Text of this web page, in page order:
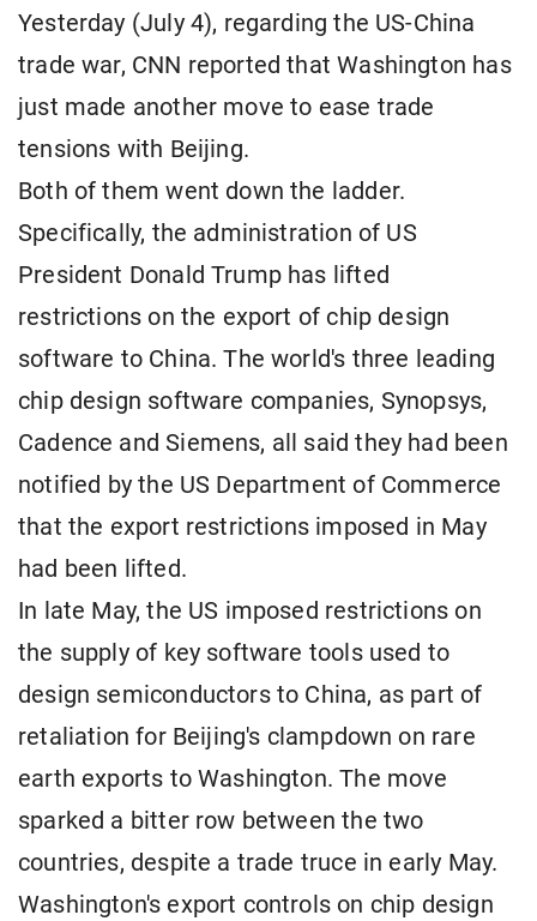
Yesterday (July 4), regarding the US-China
trade war, CNN reported that Washington has
just made another move to ease trade
tensions with Beijing.
Both of them went down the ladder.
Specifically, the administration of US
President Donald Trump has lifted
restrictions on the export of chip design
software to China. The world's three leading
chip design software companies, Synopsys,
Cadence and Siemens, all said they had been
notified by the US Department of Commerce
that the export restrictions imposed in May
had been lifted.
In late May, the US imposed restrictions on
the supply of key software tools used to
design semiconductors to China, as part of
retaliation for Beijing's clampdown on rare
earth exports to Washington. The move
sparked a bitter row between the two
countries, despite a trade truce in early May.
Washington's export controls on chip design